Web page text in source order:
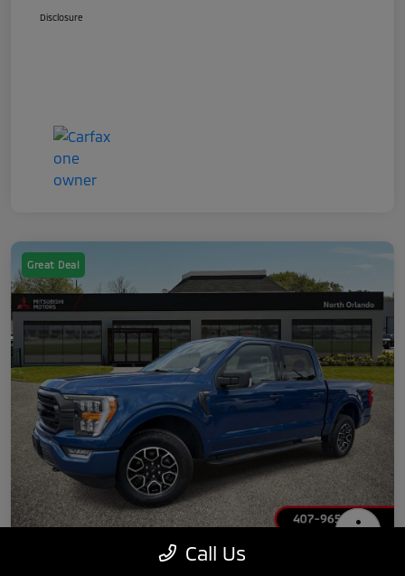
Disclosure
Great Deal
2022 Ford F-150 XLTCall Us